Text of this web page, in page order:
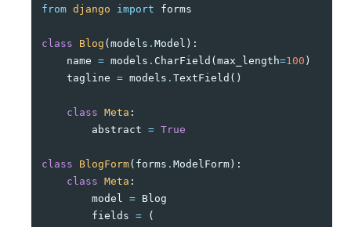
from django import forms
class Blog ( models . Model ):
name = models . CharField ( max_length=100 )
tagline = models . TextField ()
class Meta :
abstract = True
class BlogForm( forms . ModelForm ):
class Meta :
model = Blog
fields =
(